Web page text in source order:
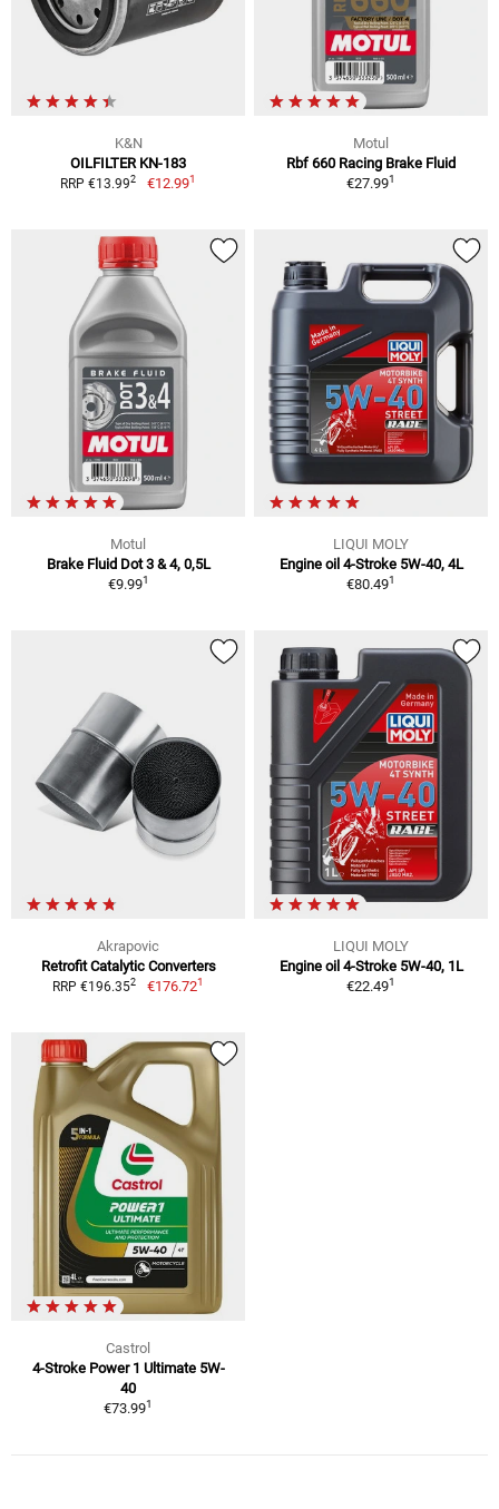
K&N
OILFILTER KN-183
RRP €13.992 €12.991
Motul
Rbf 660 Racing Brake Fluid
€27.991
Motul
Brake Fluid Dot 3 & 4, 0,5L
€9.991
LIQUI MOLY
Engine oil 4-Stroke 5W-40, 4L
€80.491
Akrapovic
Retrofit Catalytic Converters
RRP €196.352 €176.721
LIQUI MOLY
Engine oil 4-Stroke 5W-40, 1L
€22.491
Castrol
4-Stroke Power 1 Ultimate 5W-
40
€73.991